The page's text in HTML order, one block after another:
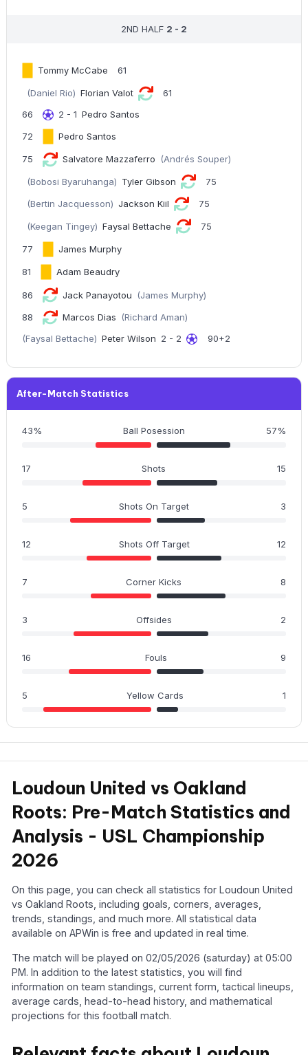
2ND HALF 2 - 2
Tommy McCabe 61
(Daniel Rio) Florian Valot
61
66
2 - 1 Pedro Santos
72
Pedro Santos
75 Salvatore Mazzaferro (Andrés Souper)
(Bobosi Byaruhanga) Tyler Gibson 75
(Bertin Jacquesson) Jackson Kiil 75
(Keegan Tingey) Faysal Bettache 75
77 James Murphy
81 Adam Beaudry
86 Jack Panayotou (James Murphy)
88 Marcos Dias
(Richard Aman)
(Faysal Bettache) Peter Wilson 2 - 2 90+2
After-Match Statistics
43% Ball Posession 57%
17 Shots 15
5 Shots On Target 3
12 Shots Off Target 12
7 Corner Kicks 8
3 Offsides 2
16 Fouls 9
5 Yellow Cards 1
Loudoun United vs Oakland
Roots: Pre-Match Statistics and
Analysis - USL Championship
2026
On this page, you can check all statistics for Loudoun United
vs Oakland Roots, including goals, corners, averages,
trends, standings, and much more. All statistical data
available on APWin is free and updated in real time.
The match will be played on 02/05/2026 (saturday) at 05:00
PM. In addition to the latest statistics, you will find
information on team standings, current form, tactical lineups,
average cards, head-to-head history, and mathematical
projections for this football match.